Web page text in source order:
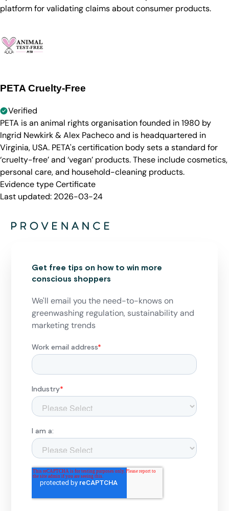
platform for validating claims about consumer products.
PETA Cruelty-Free
Verified
PETA is an animal rights organisation founded in 1980 by
Ingrid Newkirk & Alex Pacheco and is headquartered in
Virginia, USA. PETA's certification body sets a standard for
‘cruelty-free’ and ‘vegan’ products. These include cosmetics,
personal care, and household-cleaning products.
Evidence typeCertificate
Last updated: 2026-03-24
Get free tips on how to win more
conscious shoppers
We'll email you the need-to-knows on
greenwashing regulation, sustainability and
marketing trends